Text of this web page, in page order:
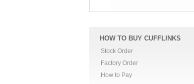
HOW TO BUY CUFFLINKS
Stock Order
Factory Order
How to Pay